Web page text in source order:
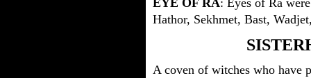
EYE OF RA: Eyes of Ra
Hathor, Sekhmet, Bast,
A coven of witches who have